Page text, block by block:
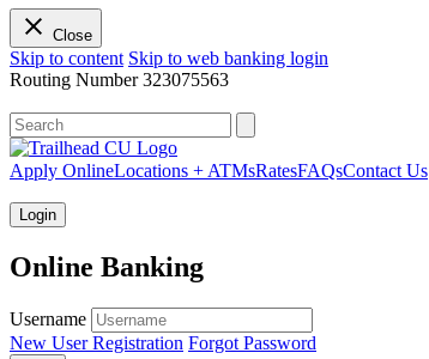
Close
Skip to content Skip to web banking login
Routing Number323075563
Apply OnlineLocations + ATMsRatesFAQsContact Us
Login
Online Banking
Username
New User Registration Forgot Password